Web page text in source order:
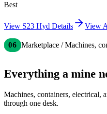
Best
View S23 Hyd Details View
06 Marketplace / Machines,
Everything a mine
Machines, containers, electrical,
through one desk.